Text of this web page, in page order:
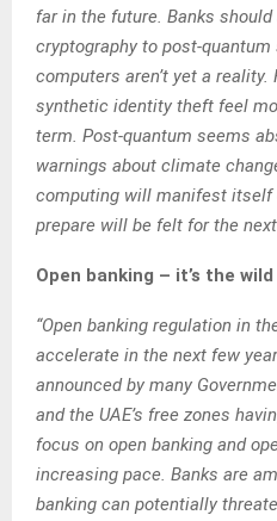
far in the future. Banks
cryptography to post-
computers aren’t yet a
synthetic identity theft feel
term. Post-quantum seems
warnings about climate
computing will manifest itself
prepare will be felt for the next
Open banking – it’s the
“Open banking regulation in
accelerate in the next few
announced by many
and the UAE’s free zones
focus on open banking and
increasing pace. Banks are
banking can potentially